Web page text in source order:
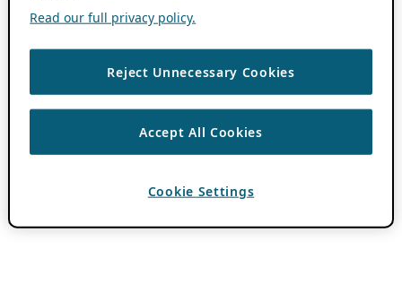
Read our full privacy policy.
Reject Unnecessary Cookies
Accept All Cookies
Cookie Settings